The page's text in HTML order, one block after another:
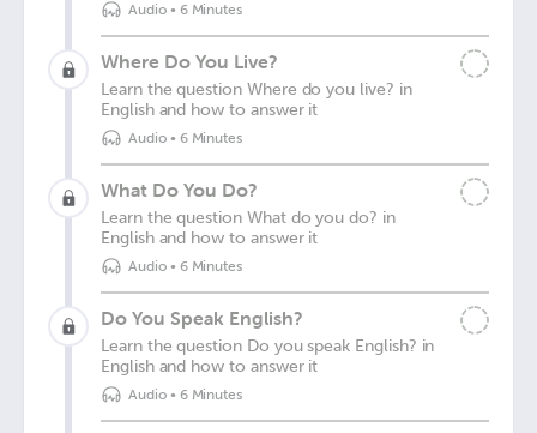
Audio• 6 Minutes
Where Do You Live?
Learn the question Where do you live? in
English and how to answer it
Audio• 6 Minutes
What Do You Do?
Learn the question What do you do? in
English and how to answer it
Audio• 6 Minutes
Do You Speak English?
Learn the question Do you speak English? in
English and how to answer it
Audio• 6 Minutes